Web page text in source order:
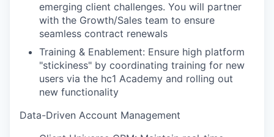
emerging client challenges. You will partner
with the Growth/Sales team to ensure
seamless contract renewals
Training & Enablement: Ensure high platform
"stickiness" by coordinating training for new
users via the hc1 Academy and rolling out
new functionality
Data-Driven Account Management